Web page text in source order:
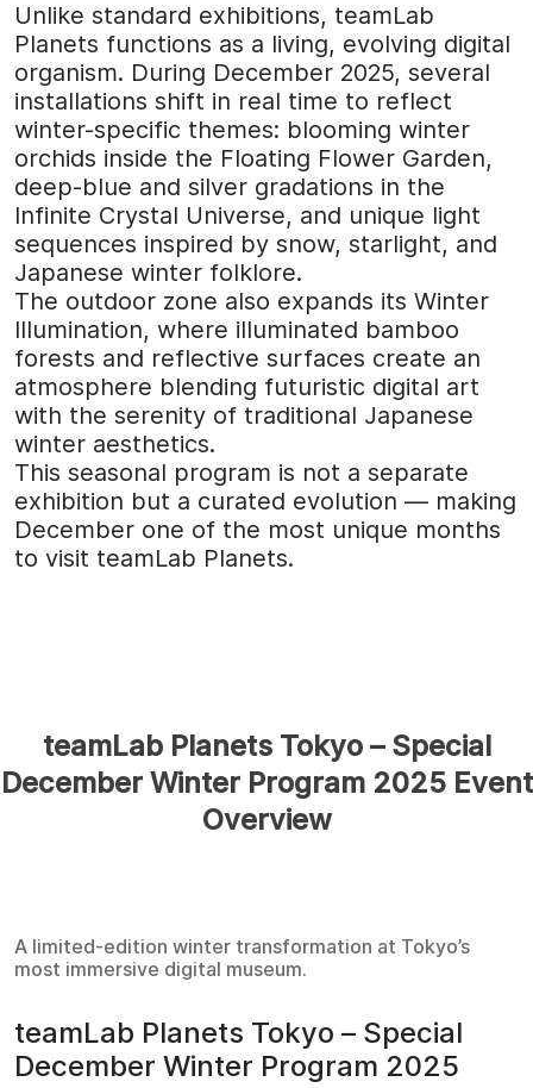
Unlike standard exhibitions, teamLab
Planets functions as a living, evolving digital
organism. During December 2025, several
installations shift in real time to reflect
winter-specific themes: blooming winter
orchids inside the Floating Flower Garden,
deep-blue and silver gradations in the
Infinite Crystal Universe, and unique light
sequences inspired by snow, starlight, and
Japanese winter folklore.
The outdoor zone also expands its Winter
Illumination, where illuminated bamboo
forests and reflective surfaces create an
atmosphere blending futuristic digital art
with the serenity of traditional Japanese
winter aesthetics.
This seasonal program is not a separate
exhibition but a curated evolution — making
December one of the most unique months
to visit teamLab Planets.
teamLab Planets Tokyo – Special
December Winter Program 2025 Event
Overview
A limited-edition winter transformation at Tokyo’s
most immersive digital museum.
teamLab Planets Tokyo – Special
December Winter Program 2025